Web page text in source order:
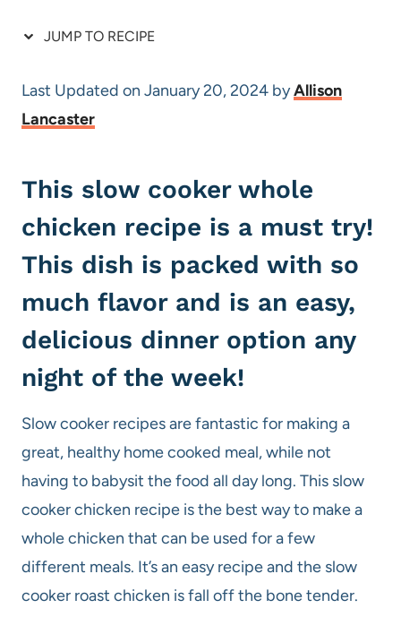
JUMP TO RECIPE
Last Updated on January 20, 2024 byAllison
Lancaster
This slow cooker whole
chicken recipe is a must try!
This dish is packed with so
much flavor and is an easy,
delicious dinner option any
night of the week!
Slow cooker recipes are fantastic for making a
great, healthy home cooked meal, while not
having to babysit the food all day long. This slow
cooker chicken recipe is the best way to make a
whole chicken that can be used for a few
different meals. It’s an easy recipe and the slow
cooker roast chicken is fall off the bone tender.